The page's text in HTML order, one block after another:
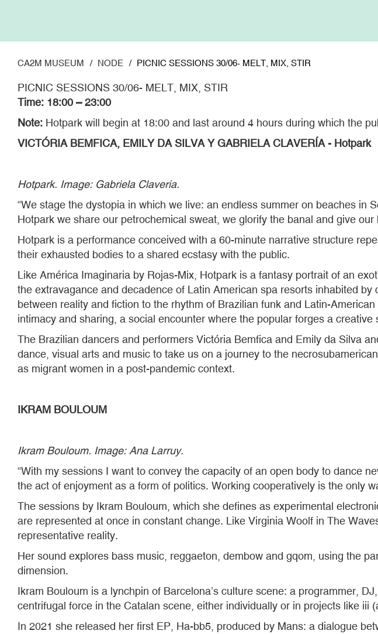
CA2M MUSEUM NODE PICNIC SESSIONS 30/06- MELT, MIX, STIR
PICNIC SESSIONS 30/06- MELT, MIX, STIR
Time: 18:00 – 23:00
Note: Hotpark will begin at 18:00 and last around 4 hours during which the
VICTÓRIA BEMFICA, EMILY DA SILVA Y GABRIELA CLAVERÍA - Hotpark
Hotpark. Image: Gabriela Claveria.
“We stage the dystopia in which we live: an endless summer on beaches
Hotpark we share our petrochemical sweat, we glorify the banal and give our
Hotpark is a performance conceived with a 60-minute narrative structure
their exhausted bodies to a shared ecstasy with the public.
Like América Imaginaria by Rojas-Mix, Hotpark is a fantasy portrait of an
the extravagance and decadence of Latin American spa resorts inhabited
between reality and fiction to the rhythm of Brazilian funk and Latin-
intimacy and sharing, a social encounter where the popular forges a
The Brazilian dancers and performers Victória Bemfica and Emily da Silva
dance, visual arts and music to take us on a journey to the
as migrant women in a post-pandemic context.
IKRAM BOULOUM
Ikram Bouloum. Image: Ana Larruy.
“With my sessions I want to convey the capacity of an open body to dance
the act of enjoyment as a form of politics. Working cooperatively is the only
The sessions by Ikram Bouloum, which she defines as experimental
are represented at once in constant change. Like Virginia Woolf in The
representative reality.
Her sound explores bass music, reggaeton, dembow and gqom, using the
dimension.
Ikram Bouloum is a lynchpin of Barcelona’s culture scene: a programmer,
centrifugal force in the Catalan scene, either individually or in projects like iii
In 2021 she released her first EP, Ha-bb5, produced by Mans: a dialogue